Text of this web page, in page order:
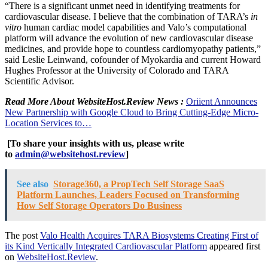
“There is a significant unmet need in identifying treatments for
cardiovascular disease. I believe that the combination of TARA’s in
vitro human cardiac model capabilities and Valo’s computational
platform will advance the evolution of new cardiovascular disease
medicines, and provide hope to countless cardiomyopathy patients,”
said Leslie Leinwand, cofounder of Myokardia and current Howard
Hughes Professor at the University of Colorado and TARA
Scientific Advisor.
Read More About WebsiteHost.Review News : Oriient Announces
New Partnership with Google Cloud to Bring Cutting-Edge Micro-
Location Services to…
[To share your insights with us, please write
to admin@websitehost.review]
See also Storage360, a PropTech Self Storage SaaS
Platform Launches, Leaders Focused on Transforming
How Self Storage Operators Do Business
The post Valo Health Acquires TARA Biosystems Creating First of
its Kind Vertically Integrated Cardiovascular Platform appeared first
on WebsiteHost.Review.